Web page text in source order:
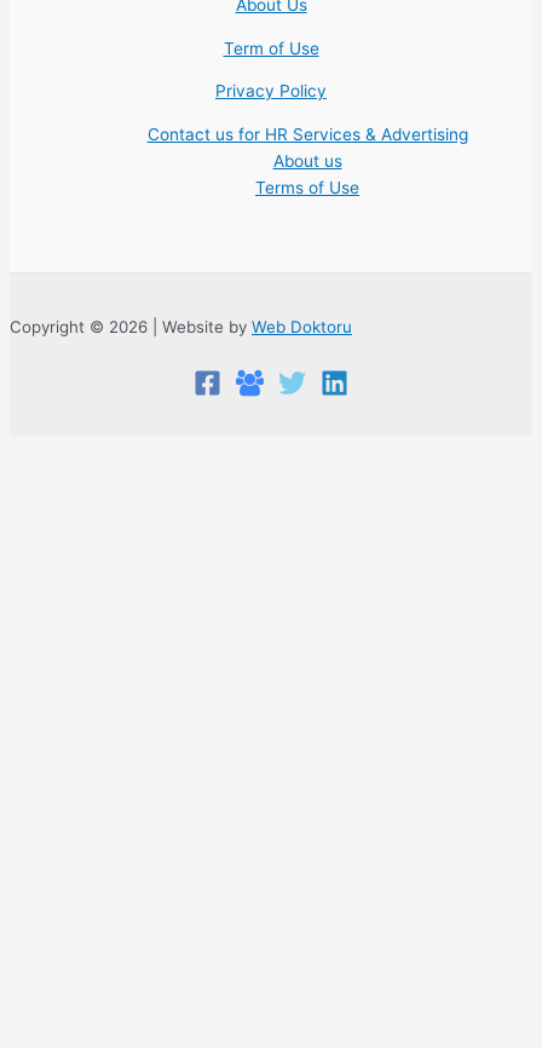
About Us
Term of Use
Privacy Policy
Contact us for HR Services & Advertising
About us
Terms of Use
Copyright © 2026 | Website by Web Doktoru